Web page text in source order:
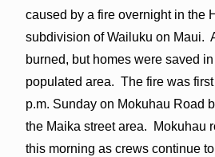
caused by a fire overnight in the
subdivision of Wailuku on Maui.
burned, but homes were saved
populated area. The fire was
p.m. Sunday on Mokuhau Road
the Maika street area. Mokuhau
this morning as crews continue